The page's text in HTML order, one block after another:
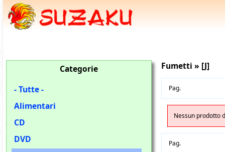
Fumetti » [J]
Pag.
Nessun prodotto
Pag.
Categorie
- Tutte -
Alimentari
CD
DVD